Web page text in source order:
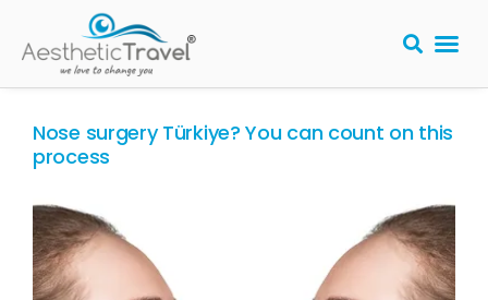
Nose surgery Türkiye? You can count on this
process